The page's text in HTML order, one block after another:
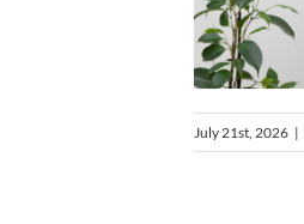
July 21st, 2026 |